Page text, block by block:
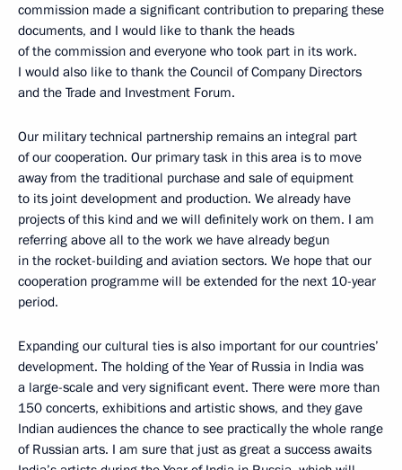
commission made a significant contribution to preparing these
documents, and I would like to thank the heads
of the commission and everyone who took part in its work.
I would also like to thank the Council of Company Directors
and the Trade and Investment Forum.
Our military technical partnership remains an integral part
of our cooperation. Our primary task in this area is to move
away from the traditional purchase and sale of equipment
to its joint development and production. We already have
projects of this kind and we will definitely work on them. I am
referring above all to the work we have already begun
in the rocket-building and aviation sectors. We hope that our
cooperation programme will be extended for the next 10-year
period.
Expanding our cultural ties is also important for our countries’
development. The holding of the Year of Russia in India was
a large-scale and very significant event. There were more than
150 concerts, exhibitions and artistic shows, and they gave
Indian audiences the chance to see practically the whole range
of Russian arts. I am sure that just as great a success awaits